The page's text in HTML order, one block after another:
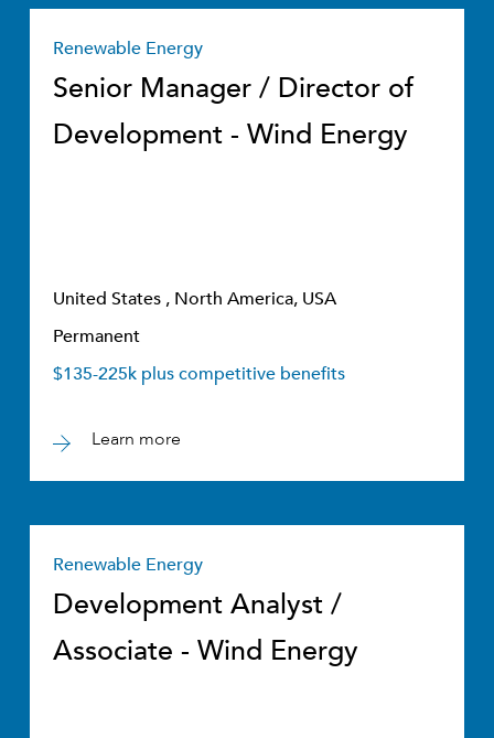
Renewable Energy
Senior Manager / Director of
Development - Wind Energy
United States , North America, USA
Permanent
$135-225k plus competitive benefits
Learn more
Renewable Energy
Development Analyst /
Associate - Wind Energy